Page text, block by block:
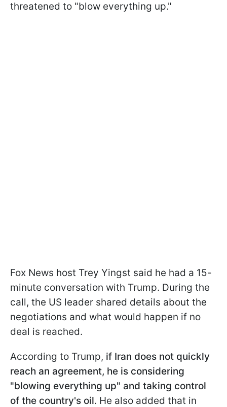
threatened to "blow everything up."
Fox News host Trey Yingst said he had a 15-
minute conversation with Trump. During the
call, the US leader shared details about the
negotiations and what would happen if no
deal is reached.
According to Trump, if Iran does not quickly
reach an agreement, he is considering
"blowing everything up" and taking control
of the country's oil. He also added that in